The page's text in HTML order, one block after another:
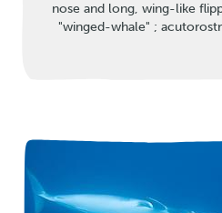
nose and long, wing-like
"winged-whale" ;